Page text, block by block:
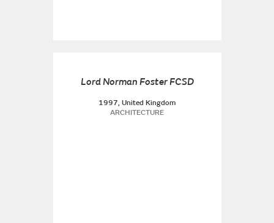
Lord Norman Foster FCSD
1997, United Kingdom
ARCHITECTURE